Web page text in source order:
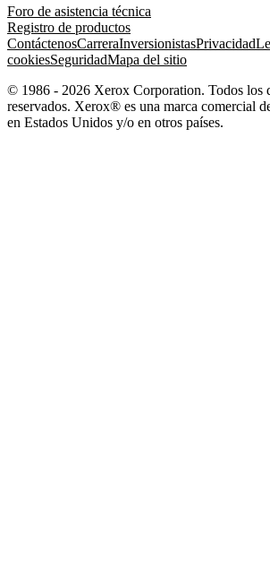
Foro de asistencia técnica
Registro de productos
ContáctenosCarreraInversionistasPrivacidad
cookiesSeguridadMapa del sitio
© 1986 - 2026 Xerox Corporation. Todos los
reservados. Xerox® es una marca comercial
en Estados Unidos y/o en otros países.